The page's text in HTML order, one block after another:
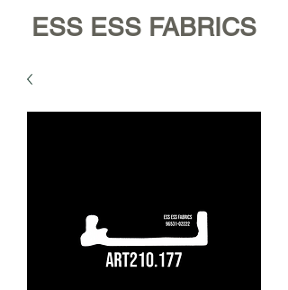
ESS ESS FABRICS